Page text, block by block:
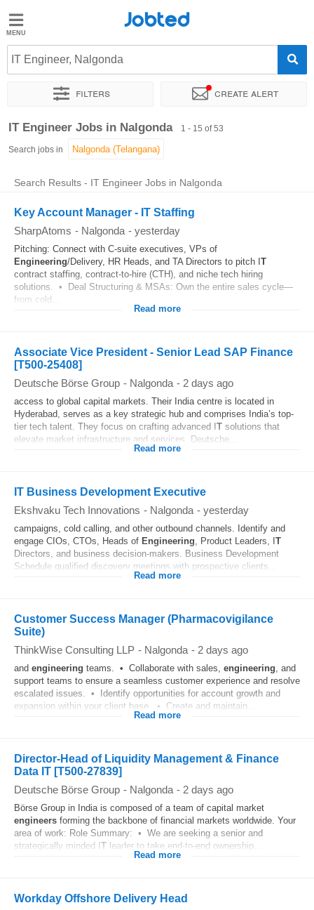
Jobted
Jobs
Salaries
Jobted
IT Engineer, Nalgonda
Filters Create alert
Sort by Exact location Company Work hours
IT Engineer Jobs in Nalgonda 1 - 15 of 53
Search jobs in
Search Results - IT Engineer Jobs in Nalgonda
Key Account Manager - IT Staffing
SharpAtoms - Nalgonda - yesterday
Pitching: Connect with C-suite executives, VPs of
Engineering/Delivery, HR Heads, and TA Directors to pitch I T
contract staffing, contract-to-hire (CTH), and niche tech hiring
solutions. • Deal Structuring & MSAs: Own the entire sales cycle—
from cold...
Read more
Associate Vice President - Senior Lead SAP Finance
[T500-25408]
Deutsche Börse Group - Nalgonda - 2 days ago
access to global capital markets. Their India centre is located in
Hyderabad, serves as a key strategic hub and comprises India’s top-
tier tech talent. They focus on crafting advanced IT solutions that
elevate market infrastructure and services. Deutsche...
Read more
IT Business Development Executive
Ekshvaku Tech Innovations - Nalgonda - yesterday
campaigns, cold calling, and other outbound channels. Identify and
engage CIOs, CTOs, Heads of Engineering, Product Leaders, I T
Directors, and business decision-makers. Business Development
Schedule qualified discovery meetings with prospective clients...
Read more
Customer Success Manager (Pharmacovigilance
Suite)
ThinkWise Consulting LLP - Nalgonda - 2 days ago
and engineering teams. • Collaborate with sales, engineering, and
support teams to ensure a seamless customer experience and resolve
escalated issues. • Identify opportunities for account growth and
expansion within your client base. • Create and maintain...
Read more
Director-Head of Liquidity Management & Finance
Data IT [T500-27839]
Deutsche Börse Group - Nalgonda - 2 days ago
Börse Group in India is composed of a team of capital market
engineers forming the backbone of financial markets worldwide. Your
area of work: Role Summary: • We are seeking a senior and
strategically minded IT leader to take end-to-end ownership...
Read more
Workday Offshore Delivery Head